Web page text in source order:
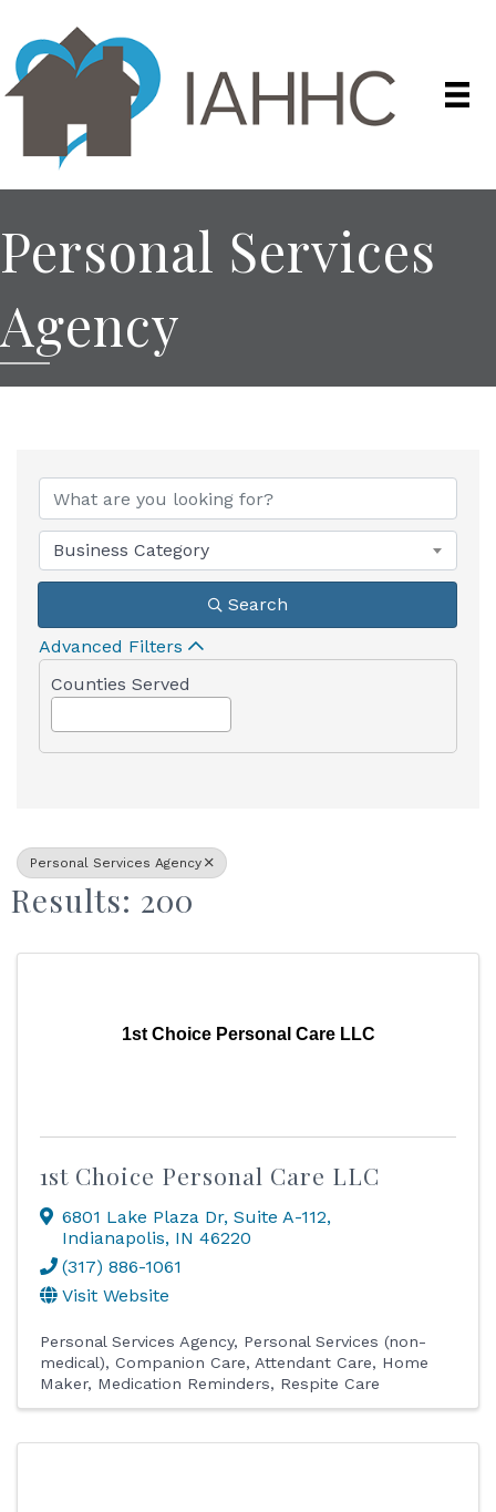
Personal Services
Agency
{Directory Results}
Business Category
Search
Advanced Filters
Counties Served
Personal Services Agency
Results: 200
1st Choice Personal Care LLC
1st Choice Personal Care LLC
6801 Lake Plaza Dr, Suite A-112,
Indianapolis, IN 46220
(317) 886-1061
Visit Website
Personal Services Agency
Personal Services (non-
medical)
Companion Care Attendant Care
Home
Maker
Medication Reminders Respite Care